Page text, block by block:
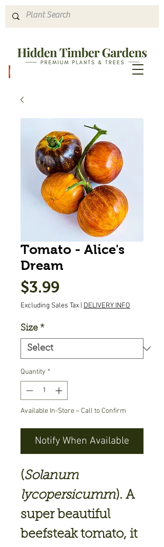
Tomato - Alice's
Dream
$3.99Price
Excluding Sales Tax DELIVERY INFO
Size *
Quantity *
Available In-Store – Call to Confirm
Notify When Available
(Solanum
lycopersicumm). A
super beautiful
beefsteak tomato, it